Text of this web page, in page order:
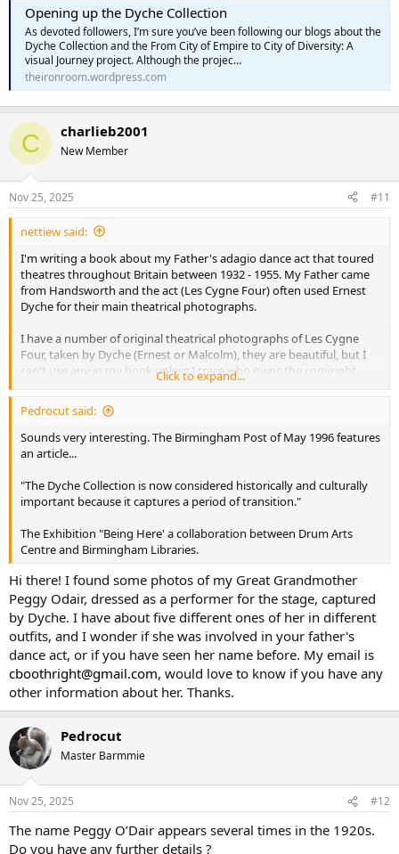
Opening up the Dyche Collection
As devoted followers, I’m sure you’ve been following our blogs about the
Dyche Collection and the From City of Empire to City of Diversity: A
visual Journey project. Although the projec…
theironroom.wordpress.com
C charlieb2001
New Member
Nov 25, 2025 #11
nettiew said:
I'm writing a book about my Father's adagio dance act that toured
theatres throughout Britain between 1932 - 1955. My Father came
from Handsworth and the act (Les Cygne Four) often used Ernest
Dyche for their main theatrical photographs.
I have a number of original theatrical photographs of Les Cygne
Four, taken by Dyche (Ernest or Malcolm), they are beautiful, but I
can't use any in my book unless I trace who owns the copyright.
I know there have been exhibitions of their old photos and I think
the Birmingham Photography Archive may have some of their
photos there, so will begin by asking them.
any memories of Ernest Dyche or knowledge of what became of the
firm i.e. did it continue with his son etc.??
Click to expand...
Pedrocut said:
Sounds very interesting. The Birmingham Post of May 1996 features
an article...
"The Dyche Collection is now considered historically and culturally
important because it captures a period of transition."
The Exhibition "Being Here' a collaboration between Drum Arts
Centre and Birmingham Libraries.
Hi there! I found some photos of my Great Grandmother
Peggy Odair, dressed as a performer for the stage, captured
by Dyche. I have about five different ones of her in different
outfits, and I wonder if she was involved in your father's
dance act, or if you have seen her name before. My email is
cboothright@gmail.com, would love to know if you have any
other information about her. Thanks.
Pedrocut
Master Barmmie
Nov 25, 2025 #12
The name Peggy O’Dair appears several times in the 1920s.
Do you have any further details ?